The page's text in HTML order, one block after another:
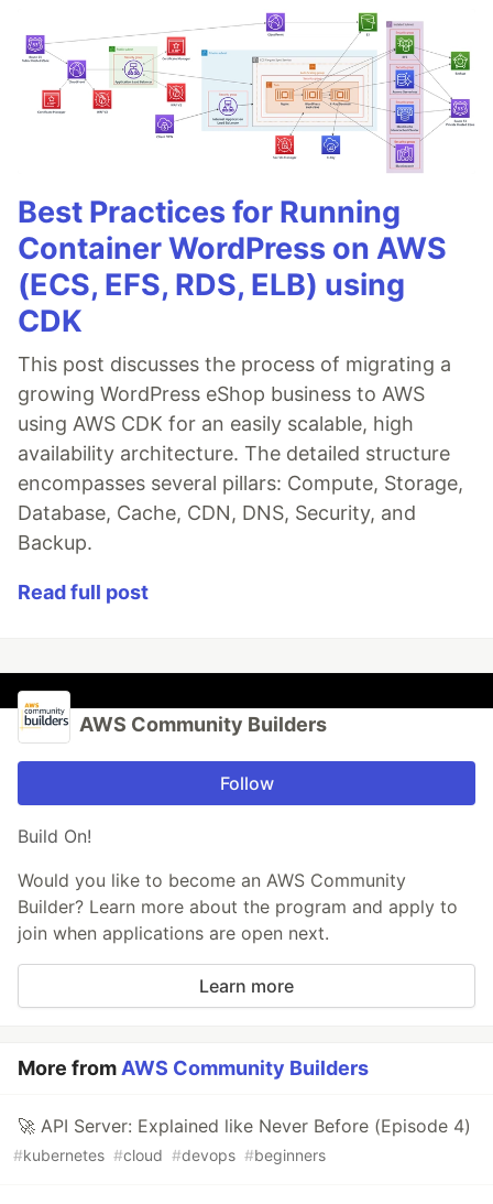
Best Practices for Running
Container WordPress on AWS
(ECS, EFS, RDS, ELB) using
CDK
This post discusses the process of migrating a
growing WordPress eShop business to AWS
using AWS CDK for an easily scalable, high
availability architecture. The detailed structure
encompasses several pillars: Compute, Storage,
Database, Cache, CDN, DNS, Security, and
Backup.
Read full post
AWS Community Builders
Follow
Build On!
Would you like to become an AWS Community
Builder? Learn more about the program and apply to
join when applications are open next.
Learn more
More from AWS Community Builders
🚀 API Server: Explained like Never Before (Episode 4)
#kubernetes #cloud #devops #beginners